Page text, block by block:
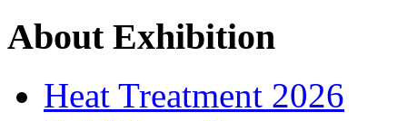
About Exhibition
Heat Treatment 2026